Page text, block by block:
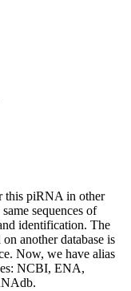
this piRNA in other
sequences of
identification. The
another database is
Now, we have alias
NCBI, ENA,